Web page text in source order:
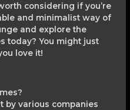
considering if you’re
and minimalist way of
and explore the
today? You might just
love it!
by various companies